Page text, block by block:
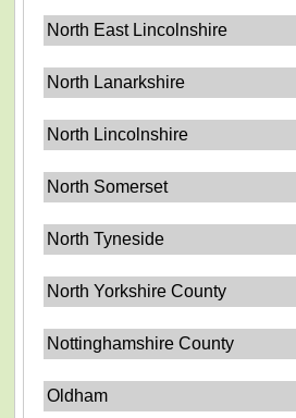
North East Lincolnshire
North Lanarkshire
North Lincolnshire
North Somerset
North Tyneside
North Yorkshire County
Nottinghamshire County
Oldham